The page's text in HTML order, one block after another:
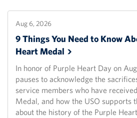
Aug 6, 2026
9 Things You Need to Know
HeartMedal
In honor of Purple Heart Day on
pauses to acknowledge the
service members who have
Medal, and how the USO supports
about the history of the Purple